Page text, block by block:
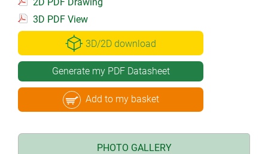
3D PDF View
3D/2D download
Generate my PDF Datasheet
Add to my basket
PHOTO GALLERY